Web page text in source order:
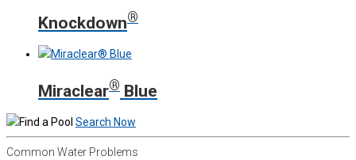
Knockdown®
Miraclear® Blue
Search Now
Common Water Problems